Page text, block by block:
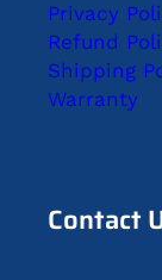
Privacy
Refund
Shipping
Warranty
Contact